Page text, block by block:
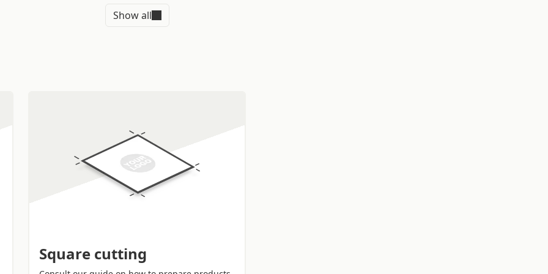
requested to affix
will receive your
you entered during
TO USE
SPRINT24.COM
Lamination helps protect the product from accidental scratches
and abrasions.
Guaranteed shipping in 3 days
Show all
Square cutting